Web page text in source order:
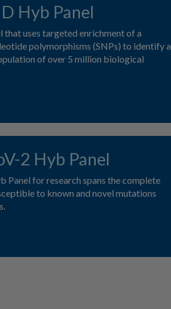
Hyb Panel
that uses targeted enrichment of a
polymorphisms (SNPs) to identify a
of over 5 million biological
2 Hyb Panel
Panel for research spans the complete
to known and novel mutations